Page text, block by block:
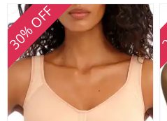
30% OFF